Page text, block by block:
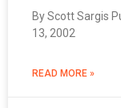
By Scott Sargis
13, 2002
READ MORE »